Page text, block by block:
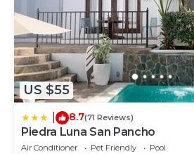
US $55
8.7(71 Reviews)
Piedra Luna San Pancho
Air Conditioner Pet Friendly
Pool